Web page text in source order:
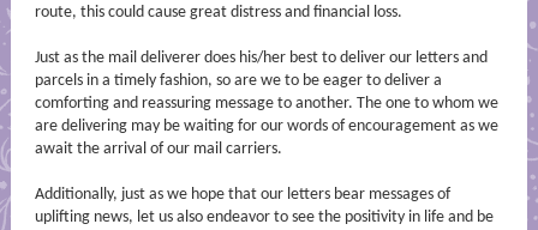
route, this could cause great distress and financial loss.
Just as the mail deliverer does his/her best to deliver our letters and
parcels in a timely fashion, so are we to be eager to deliver a
comforting and reassuring message to another. The one to whom we
are delivering may be waiting for our words of encouragement as we
await the arrival of our mail carriers.
Additionally, just as we hope that our letters bear messages of
uplifting news, let us also endeavor to see the positivity in life and be